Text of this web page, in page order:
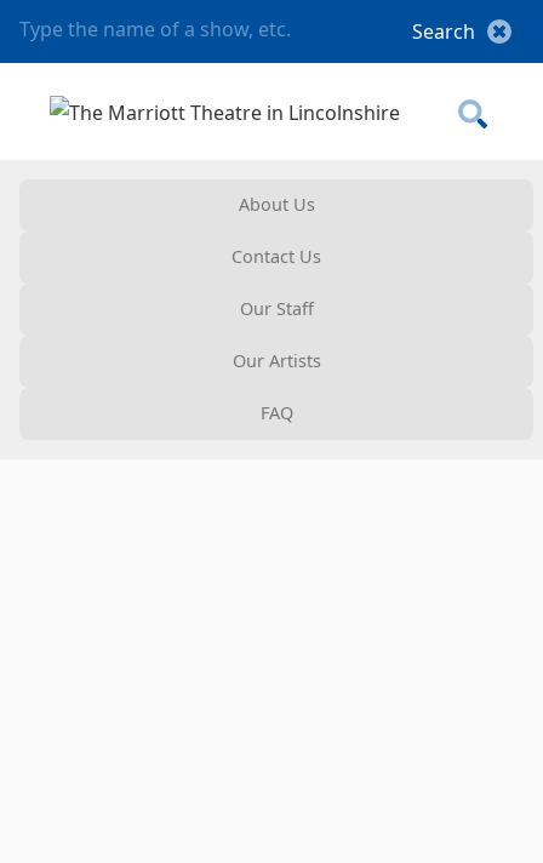
About Us
Contact Us
Our Staff
Our Artists
FAQ